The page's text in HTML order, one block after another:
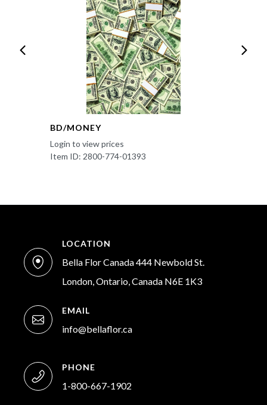
BD/MONEY
Login to view prices
Item ID: 2800-774-01393
LOCATION
Bella Flor Canada 444 Newbold St.
London, Ontario, Canada N6E 1K3
EMAIL
info@bellaflor.ca
PHONE
1-800-667-1902